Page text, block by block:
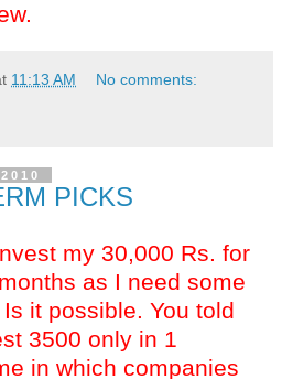
11:13 AM No comments:
PICKS
my 30,000 Rs. for
as I need some
it possible. You told
3500 only in 1
in which companies